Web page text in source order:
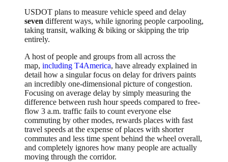
USDOT plans to measure vehicle speed and delay
seven different ways, while ignoring people carpooling,
taking transit, walking & biking or skipping the trip
entirely.
A host of people and groups from all across the
map, including T4America, have already explained in
detail how a singular focus on delay for drivers paints
an incredibly one-dimensional picture of congestion.
Focusing on average delay by simply measuring the
difference between rush hour speeds compared to free-
flow 3 a.m. traffic fails to count everyone else
commuting by other modes, rewards places with fast
travel speeds at the expense of places with shorter
commutes and less time spent behind the wheel overall,
and completely ignores how many people are actually
moving through the corridor.